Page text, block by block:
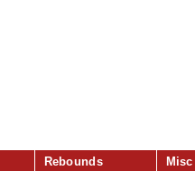
Rebounds Misc